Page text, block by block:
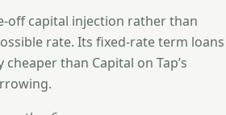
off capital injection rather than
rate. Its fixed-rate term loans
than Capital on Tap’s